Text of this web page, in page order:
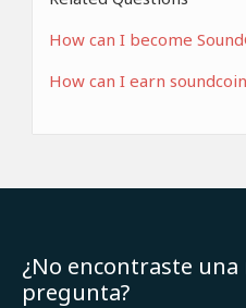
How can I become
How can I earn
¿No encontraste
pregunta?